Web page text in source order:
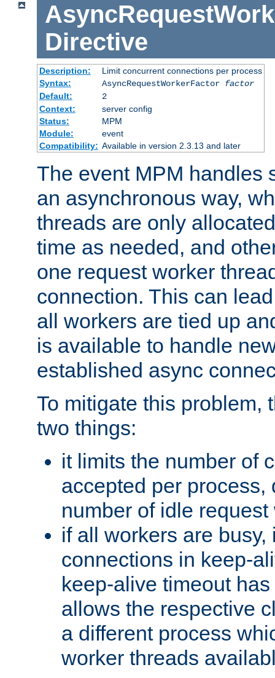
Directive
Description:
Limit concurrent connections per process
Syntax:
AsyncRequestWorkerFactor factor
Default:
2
Context:
server config
Status:
MPM
Module:
event
Compatibility: Available in version 2.3.13 and later
The event MPM handles
an asynchronous way,
threads are only
time as needed, and
one request worker
connection. This can
all workers are tied up
is available to handle
established async
To mitigate this problem,
two things:
it limits the number of
accepted per process,
number of idle request
if all workers are busy,
connections in keep-
keep-alive timeout
allows the respective
a different process
worker threads